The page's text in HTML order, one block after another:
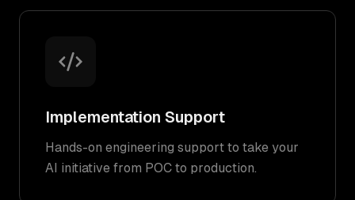
Implementation Support
Hands-on engineering support to take your
AI initiative from POC to production.